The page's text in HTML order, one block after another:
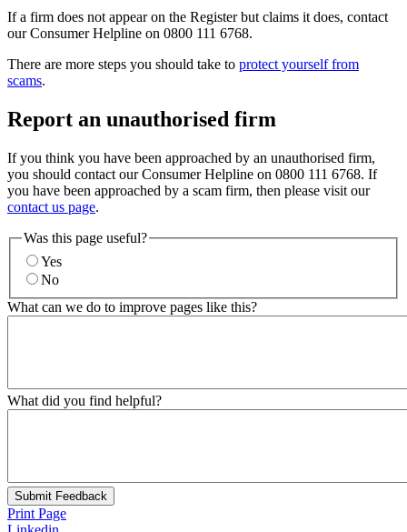
If a firm does not appear on the Register but claims it does, contact
our Consumer Helpline on 0800 111 6768.
There are more steps you should take to protect yourself from
scams.
Report an unauthorised firm
If you think you have been approached by an unauthorised firm,
you should contact our Consumer Helpline on 0800 111 6768. If
you have been approached by a scam firm, then please visit our
contact us page.
Was this page useful?
Yes
No
What can we do to improve pages like this?
What did you find helpful?
Submit Feedback
Print Page